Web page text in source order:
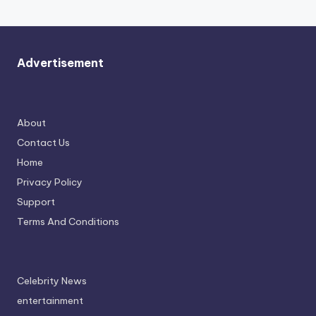
Advertisement
About
Contact Us
Home
Privacy Policy
Support
Terms And Conditions
Celebrity News
entertainment